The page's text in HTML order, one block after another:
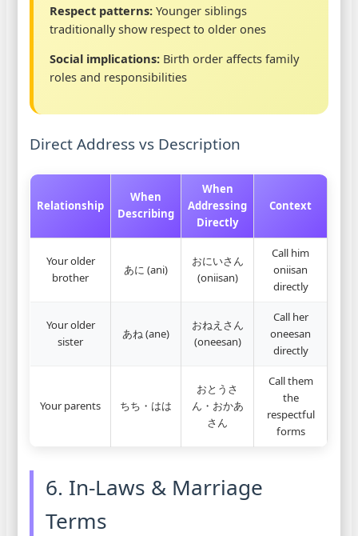
Respect patterns: Younger siblings
traditionally show respect to older ones
Social implications: Birth order affects family
roles and responsibilities
Direct Address vs Description
Relationship
When
Describing
When
Addressing
Directly
Context
Your older
brother
あに (ani)
おにいさん
(oniisan)
Call him
oniisan
directly
Your older
sister
あね (ane)
おねえさん
(oneesan)
Call her
oneesan
directly
Your parents ちち・はは
おとうさ
ん・おかあ
さん
Call them
the
respectful
forms
6. In-Laws & Marriage
Terms